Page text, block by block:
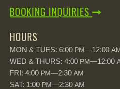
BOOKING INQUIRIES
HOURS
MON & TUES: 6:00 PM—12:00 AM
WED & THURS: 4:00 PM—12:00
FRI: 4:00 PM—2:30 AM
SAT: 1:00 PM—2:30 AM